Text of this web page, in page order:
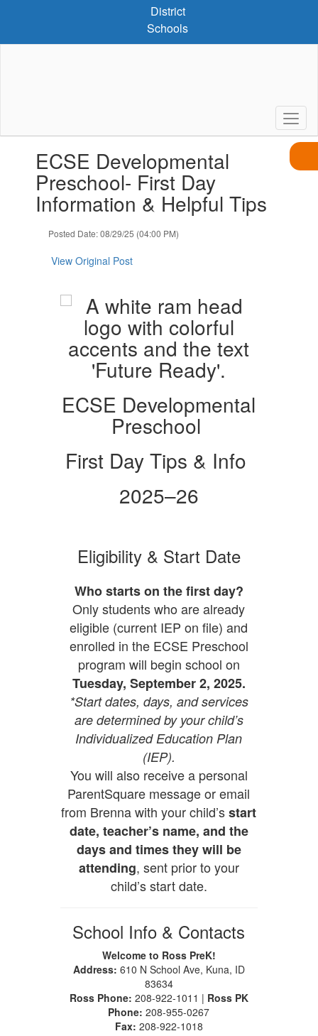
District
Schools
slides.ECSE Developmental
Preschool- First Day
Information & Helpful Tips
Posted Date: 08/29/25 (04:00 PM)
View Original Post
ECSE Developmental
Preschool
First Day Tips & Info
2025–26
Eligibility & Start Date
Who starts on the first day?
Only students who are already
eligible (current IEP on file) and
enrolled in the ECSE Preschool
program will begin school on
Tuesday, September 2, 2025.
*Start dates, days, and services
are determined by your child’s
Individualized Education Plan
(IEP).
You will also receive a personal
ParentSquare message or email
from Brenna with your child’sstart
date, teacher’s name, and the
days and times they will be
attending, sent prior to your
child’s start date.
School Info & Contacts
Welcome to Ross PreK!
Address: 610 N School Ave, Kuna, ID
83634
Ross Phone: 208-922-1011 | Ross PK
Phone: 208-955-0267
Fax: 208-922-1018